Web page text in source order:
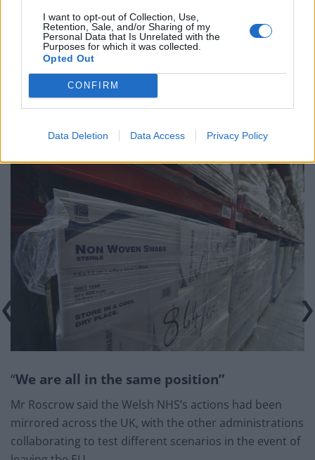
I want to opt-out of Collection, Use,
Retention, Sale, and/or Sharing of my
Personal Data that Is Unrelated with the
Purposes for which it was collected.
Opted Out
CONFIRM
Data Deletion Data Access Privacy Policy
“None of us quite know whether we’ll have no-deal or a
further extension. What we know is if things happen
“We are all in the same position”
Mr Roscrow said the Welsh NHS’s actions had been
mirrored across the UK, with the other administrations
collaborating to test different scenarios in the event of